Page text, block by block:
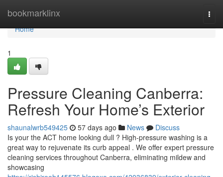
bookmarklinx
Home
Home
1
Pressure Cleaning Canberra:
Refresh Your Home’s Exterior
shaunalwrb549425 57 days ago News
Discuss
Is your the ACT home looking dull ? High-pressure washing is a
great way to rejuvenate its curb appeal . We offer expert pressure
cleaning services throughout Canberra, eliminating mildew and
showcasing